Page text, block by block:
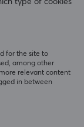
R16/R21
(98.99 €)
type of cookies
for the site to
among other
relevant content
in between